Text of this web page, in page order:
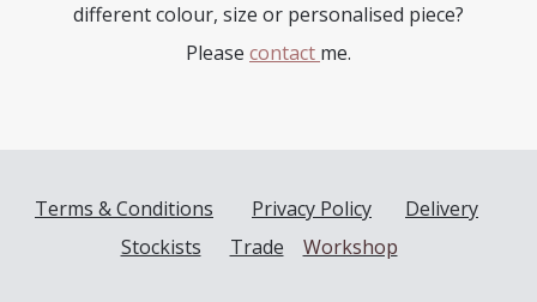
different colour, size or personalised piece?
Please contact me.
Terms & Conditions Privacy Policy
Delivery
Stockists
Trade Workshop